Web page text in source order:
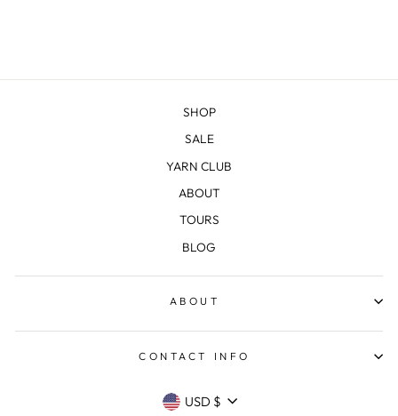
SHOP
SALE
YARN CLUB
ABOUT
TOURS
BLOG
ABOUT
CONTACT INFO
CURRENCY
USD $